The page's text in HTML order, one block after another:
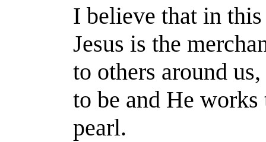
I believe that in
Jesus is the
to others around
to be and He
pearl.